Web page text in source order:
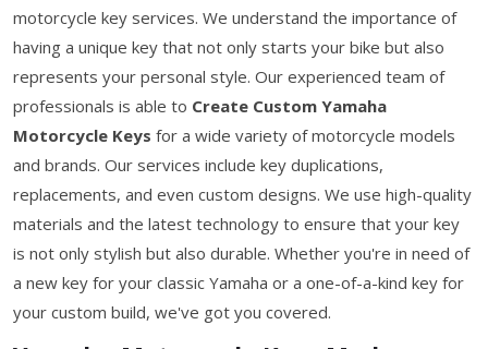
motorcycle key services. We understand the importance of
having a unique key that not only starts your bike but also
represents your personal style. Our experienced team of
professionals is able to Create Custom Yamaha
Motorcycle Keys for a wide variety of motorcycle models
and brands. Our services include key duplications,
replacements, and even custom designs. We use high-quality
materials and the latest technology to ensure that your key
is not only stylish but also durable. Whether you're in need of
a new key for your classic Yamaha or a one-of-a-kind key for
your custom build, we've got you covered.